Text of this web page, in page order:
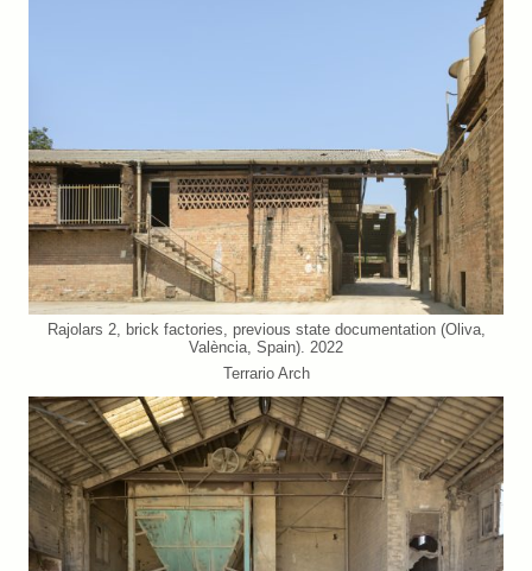
Rajolars 2, brick factories, previous state documentation (Oliva,
València, Spain). 2022
Terrario Arch